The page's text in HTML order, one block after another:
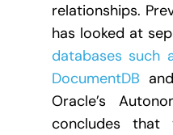
relationships.
has looked at
databases such
DocumentDB
Oracle’s
concludes that